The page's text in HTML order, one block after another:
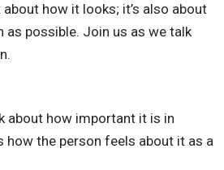
how it looks; it’s also about
as possible. Join us as we talk
about how important it is in
how the person feels about it as a